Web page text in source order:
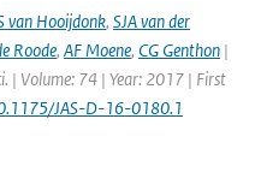
van Hooijdonk, SJA van der
Roode, AF Moene, CG Genthon |
| Volume: 74 | Year: 2017 | First
JAS-D-16-0180.1